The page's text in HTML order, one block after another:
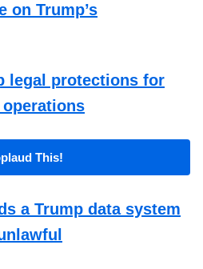
on Trump’s
legal protections for
This!
a Trump data system